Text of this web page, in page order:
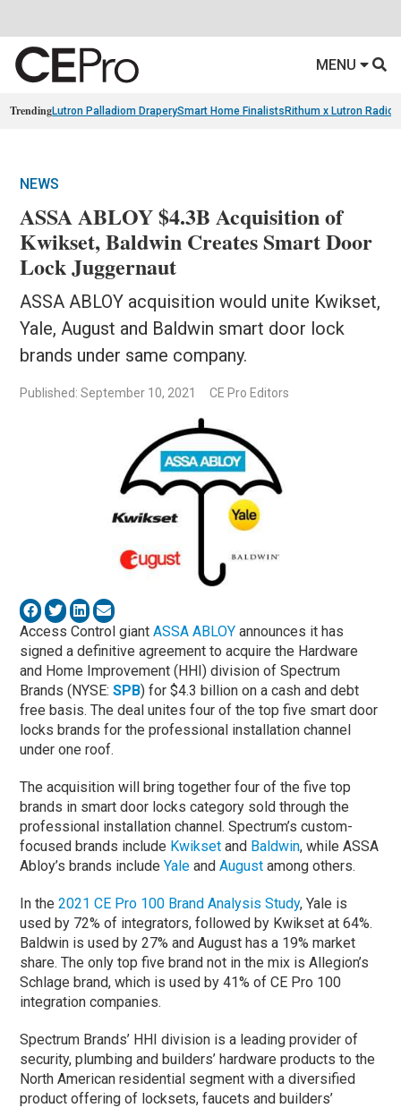
MENU
TrendingLutron Palladiom DraperySmart Home Finalists Rithum x Lutron
NEWS
ASSA ABLOY $4.3B Acquisition of
Kwikset, Baldwin Creates Smart Door
Lock Juggernaut
ASSA ABLOY acquisition would unite Kwikset,
Yale, August and Baldwin smart door lock
brands under same company.
Published: September 10, 2021 CE Pro Editors
Access Control giantASSA ABLOY announces it has
signed a definitive agreement to acquire the Hardware
and Home Improvement (HHI) division of Spectrum
Brands (NYSE:SPB) for $4.3 billion on a cash and debt
free basis. The deal unites four of the top five smart door
locks brands for the professional installation channel
under one roof.
The acquisition will bring together four of the five top
brands in smart door locks category sold through the
professional installation channel. Spectrum’s custom-
focused brands include Kwikset and Baldwin, while ASSA
Abloy’s brands includeYale andAugust among others.
In the2021 CE Pro 100 Brand Analysis Study, Yale is
used by 72% of integrators, followed by Kwikset at 64%.
Baldwin is used by 27% and August has a 19% market
share. The only top five brand not in the mix is Allegion’s
Schlage brand, which is used by 41% of CE Pro 100
integration companies.
Spectrum Brands’ HHI division is a leading provider of
security, plumbing and builders’ hardware products to the
North American residential segment with a diversified
product offering of locksets, faucets and builders’